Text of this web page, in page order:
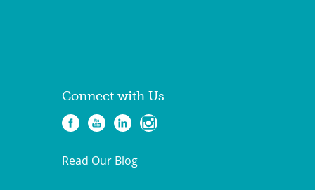
Connect with Us
Read Our Blog